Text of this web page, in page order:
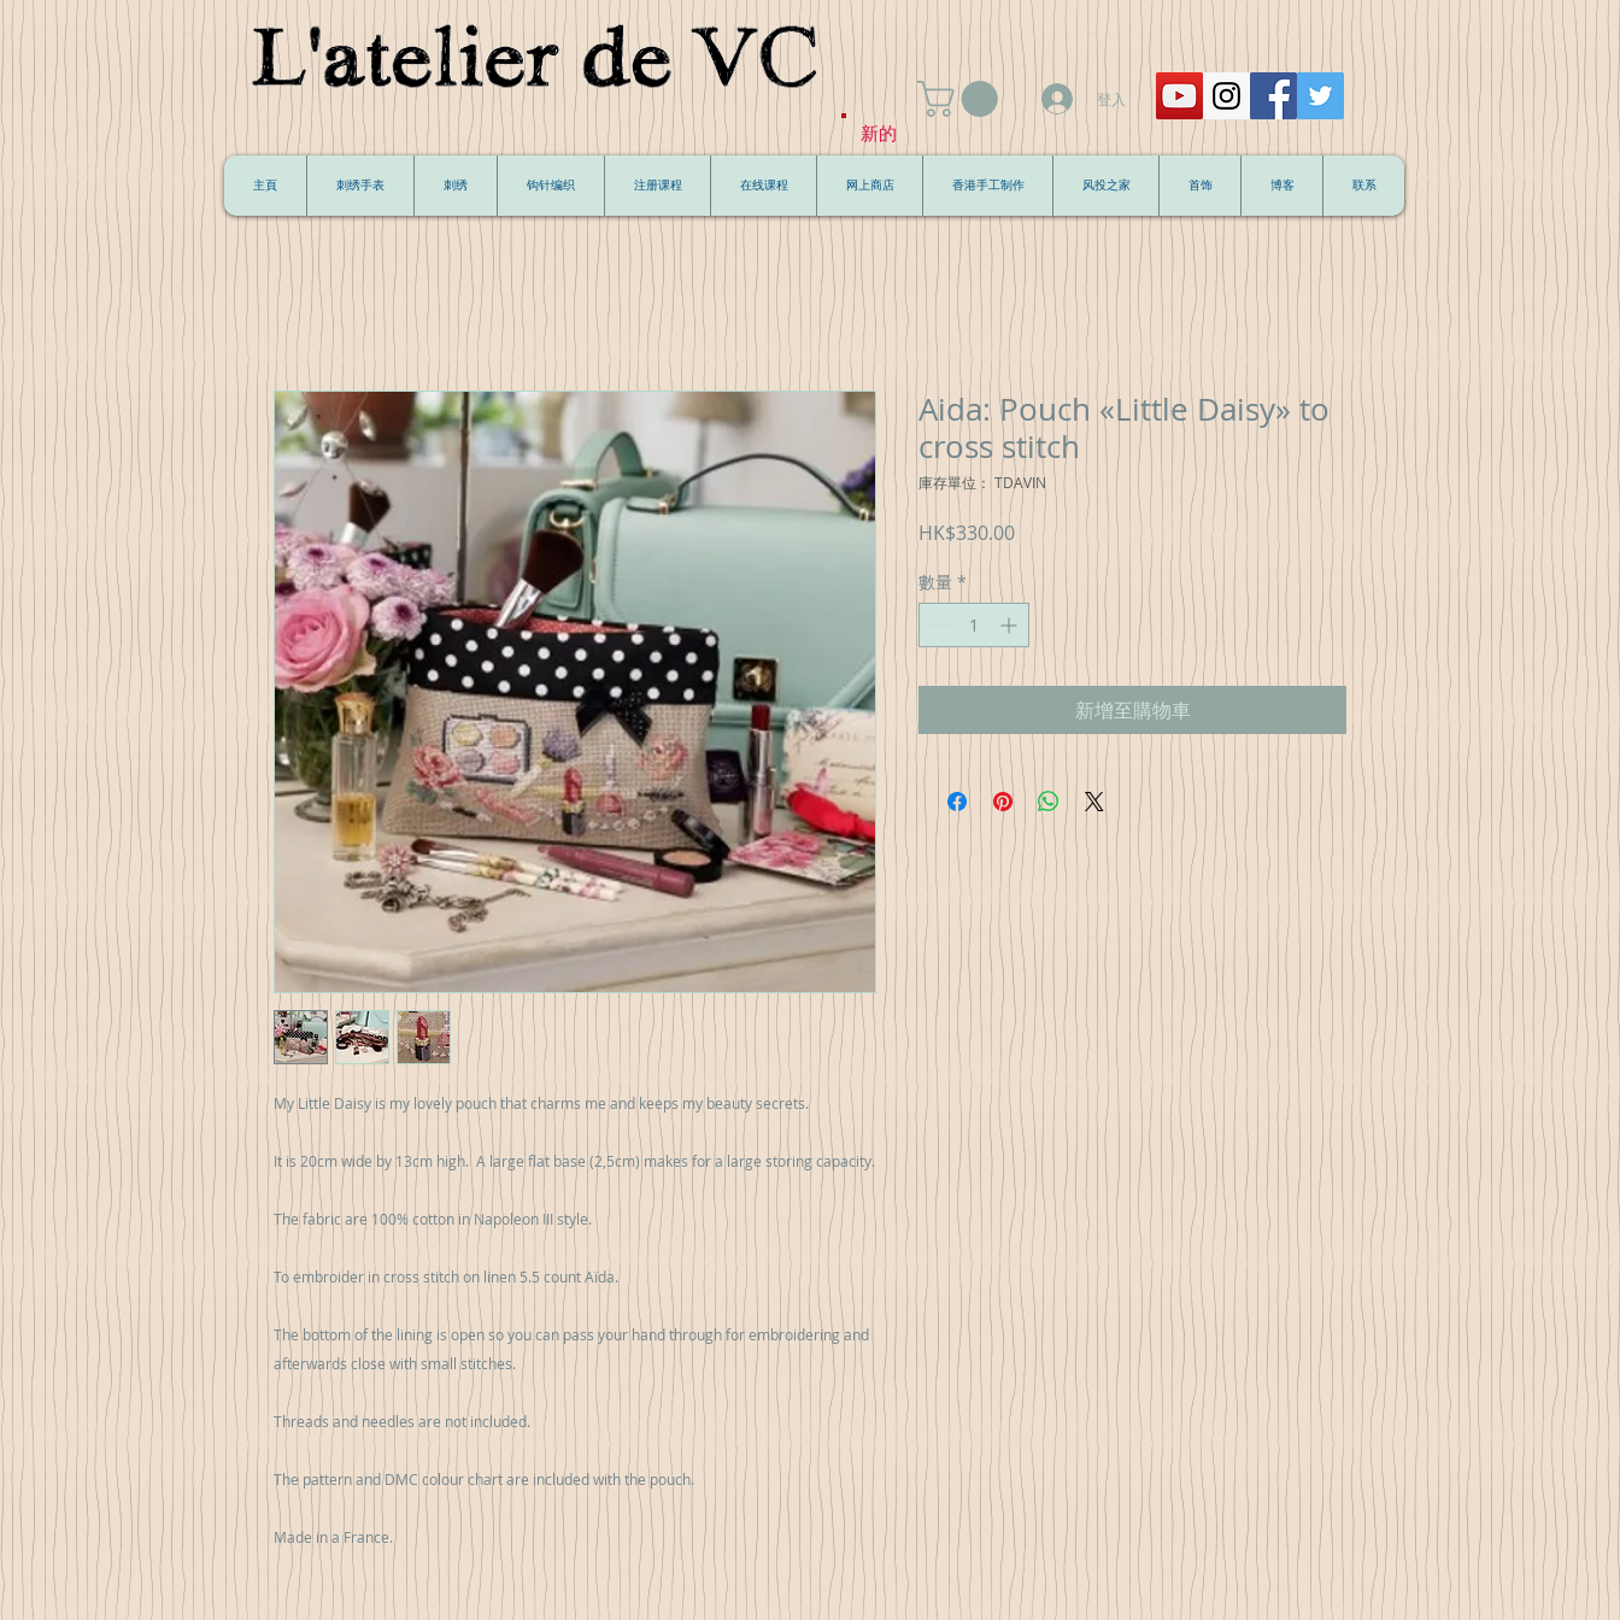
新的
登入
主頁 刺绣手表 刺绣 钩针编织 注册课程 在线课程 网上商店 香港手工制作 风投之家 首饰 博客 联系
My Little Daisy is my lovely pouch that charms me and keeps my beauty secrets.
It is 20cm wide by 13cm high.  A large flat base (2,5cm) makes for a large storing capacity.
The fabric are 100% cotton in Napoleon III style.
To embroider in cross stitch on linen 5.5 count Aïda.
The bottom of the lining is open so you can pass your hand through for embroidering and
afterwards close with small stitches.
Threads and needles are not included.
The pattern and DMC colour chart are included with the pouch.
Made in a France.
Aida: Pouch «Little Daisy» to
cross stitch
庫存單位： TDAVIN
HK$330.00價
格
數量 *
新增至購物車